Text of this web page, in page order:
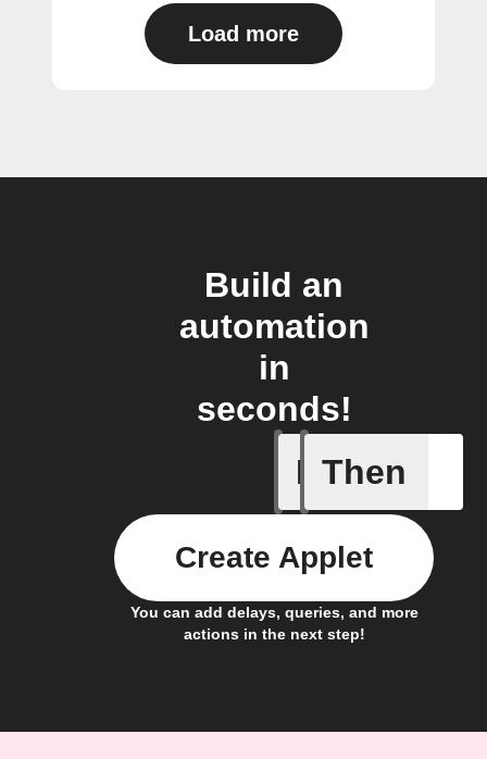
Load more
Build an
automation
in
seconds!
If
Away
Then
You can add delays, queries, and more
actions in the next step!
Create Applet